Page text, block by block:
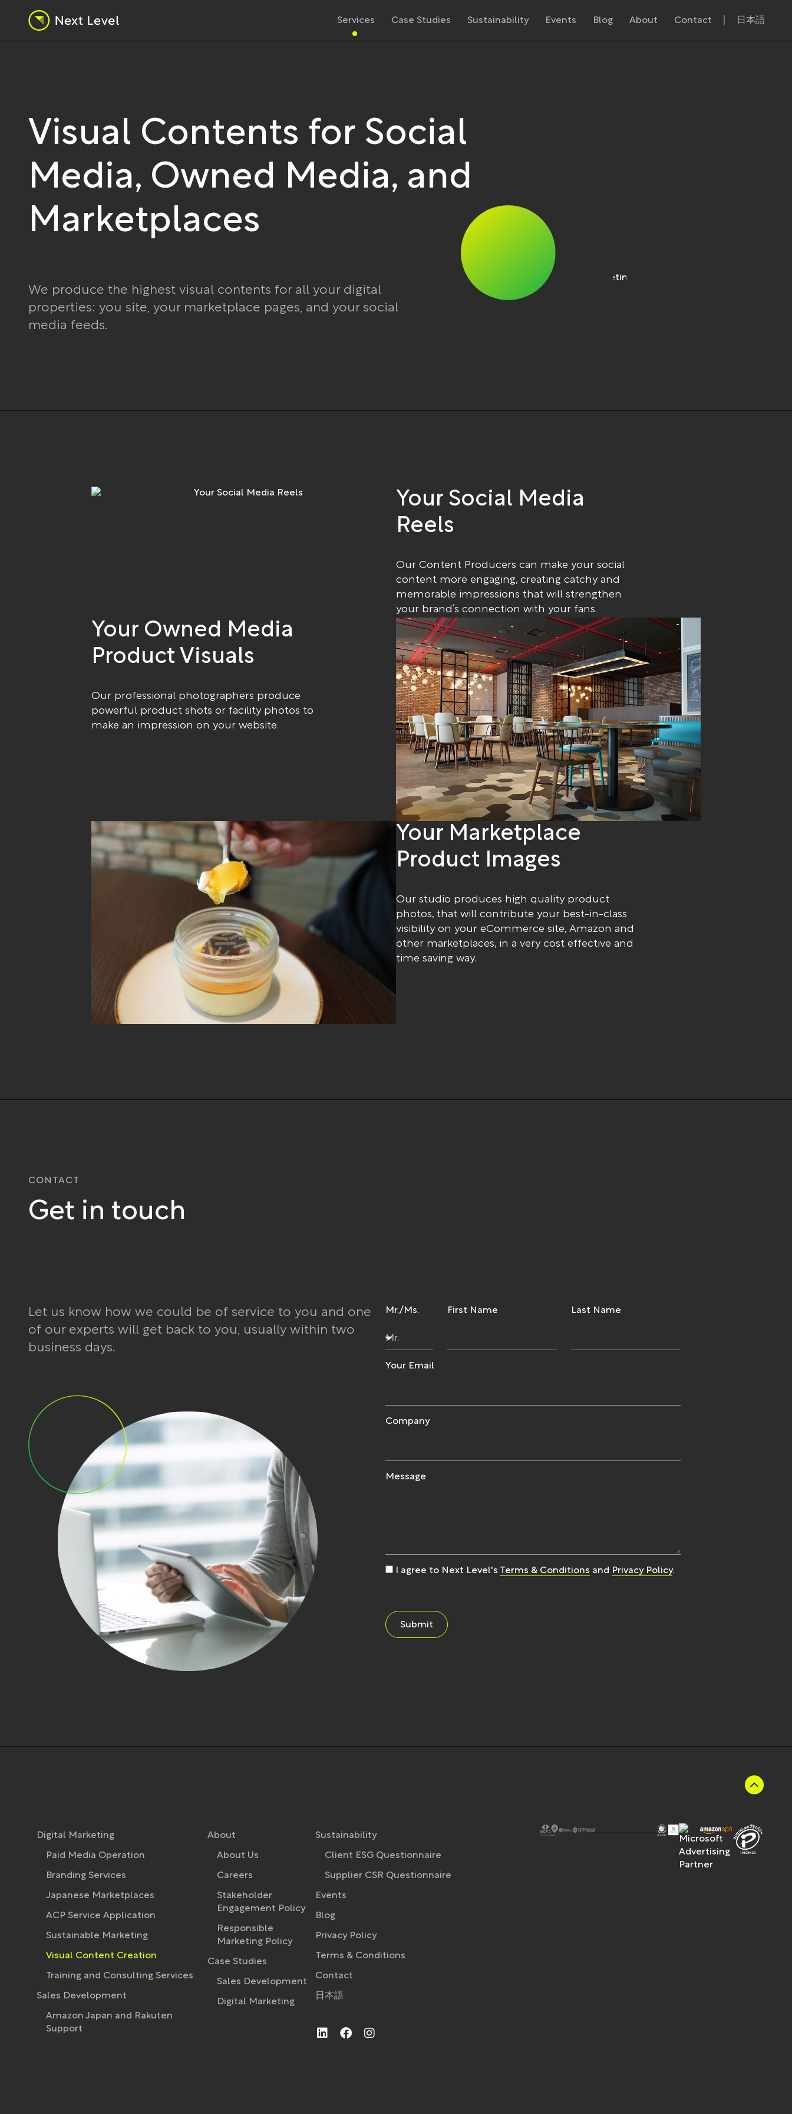
Services Case Studies Sustainability Events Blog About Contact 日本語
Visual Contents for Social
Media, Owned Media, and
Marketplaces
We produce the highest visual contents for all your digital
properties: you site, your marketplace pages, and your social
media feeds.
Your Social Media
Reels
Our Content Producers can make your social
content more engaging, creating catchy and
memorable impressions that will strengthen
your brand’s connection with your fans.
Your Owned Media
Product Visuals
Our professional photographers produce
powerful product shots or facility photos to
make an impression on your website.
Your Marketplace
Product Images
Our studio produces high quality product
photos, that will contribute your best-in-class
visibility on your eCommerce site, Amazon and
other marketplaces, in a very cost effective and
time saving way.
CONTACT
Get in touch
Let us know how we could be of service to you and one
of our experts will get back to you, usually within two
business days.
Mr./Ms. First Name Last Name
Your Email
Company
Message
I agree to Next Level's Terms & Conditions and Privacy Policy.
Submit
Digital Marketing
Paid Media Operation
Branding Services
Japanese Marketplaces
ACP Service Application
Sustainable Marketing
Visual Content Creation
Training and Consulting Services
Sales Development
Amazon Japan and Rakuten
Support
About
About Us
Careers
Stakeholder
Engagement Policy​
Responsible
Marketing Policy
Case Studies
Sales Development
Digital Marketing
Sustainability
Client ESG Questionnaire
Supplier CSR Questionnaire
Events
Blog
Privacy Policy
Terms & Conditions
Contact
日本語